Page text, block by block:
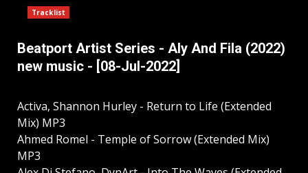
Tracklist
Beatport Artist Series - Aly And Fila (2022)
new music - [08-Jul-2022]
Activa, Shannon Hurley - Return to Life (Extended
Mix) MP3
Ahmed Romel - Temple of Sorrow (Extended Mix)
MP3